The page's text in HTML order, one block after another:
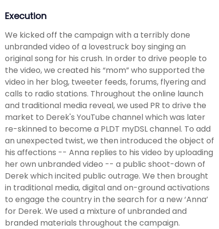
Execution
We kicked off the campaign with a terribly done
unbranded video of a lovestruck boy singing an
original song for his crush. In order to drive people to
the video, we created his “mom” who supported the
video in her blog, tweeter feeds, forums, flyering and
calls to radio stations. Throughout the online launch
and traditional media reveal, we used PR to drive the
market to Derek's YouTube channel which was later
re-skinned to become a PLDT myDSL channel. To add
an unexpected twist, we then introduced the object of
his affections -- Anna replies to his video by uploading
her own unbranded video -- a public shoot-down of
Derek which incited public outrage. We then brought
in traditional media, digital and on-ground activations
to engage the country in the search for a new ‘Anna’
for Derek. We used a mixture of unbranded and
branded materials throughout the campaign.